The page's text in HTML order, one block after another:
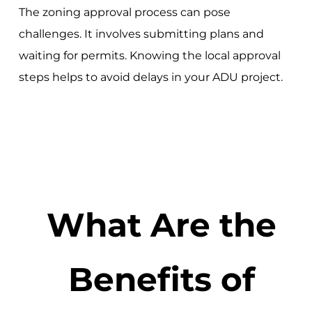
The zoning approval process can pose
challenges. It involves submitting plans and
waiting for permits. Knowing the local approval
steps helps to avoid delays in your ADU project.
What Are the
Benefits of